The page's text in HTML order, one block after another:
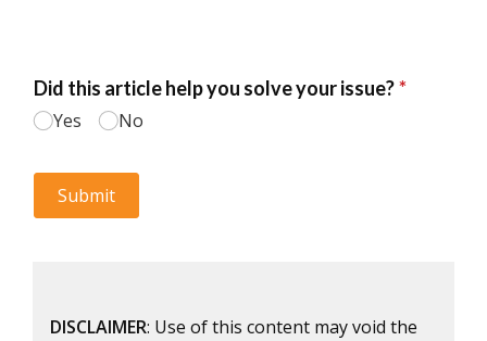
DISCLAIMER: Use of this content may void the